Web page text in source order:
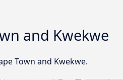
and Kwekwe
Town and Kwekwe.